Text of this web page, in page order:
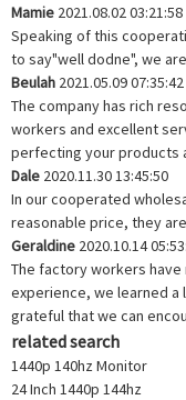
Mamie 2021.08.02 03:21:58
Speaking of this
to say"well dodne", we
Beulah 2021.05.09 07:35:42
The company has rich
workers and excellent
perfecting your products
Dale 2020.11.30 13:45:50
In our cooperated
reasonable price, they
Geraldine 2020.10.14
The factory workers
experience, we learned
grateful that we can
related search
1440p 140hz Monitor
24 Inch 1440p 144hz